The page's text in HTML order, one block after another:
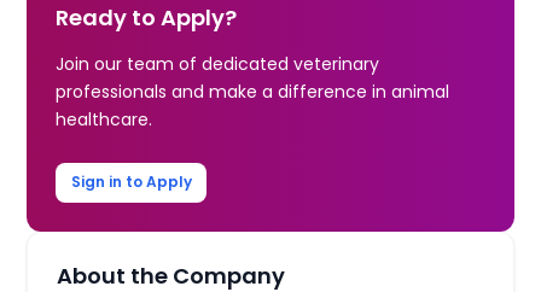
Ready to Apply?
Join our team of dedicated veterinary
professionals and make a difference in animal
healthcare.
Sign in to Apply
About the Company